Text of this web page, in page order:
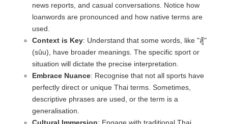
news reports, and casual conversations. Notice how
loanwords are pronounced and how native terms are
used.
Context is Key: Understand that some words, like "สู้"
(sûu), have broader meanings. The specific sport or
situation will dictate the precise interpretation.
Embrace Nuance: Recognise that not all sports have
perfectly direct or unique Thai terms. Sometimes,
descriptive phrases are used, or the term is a
generalisation.